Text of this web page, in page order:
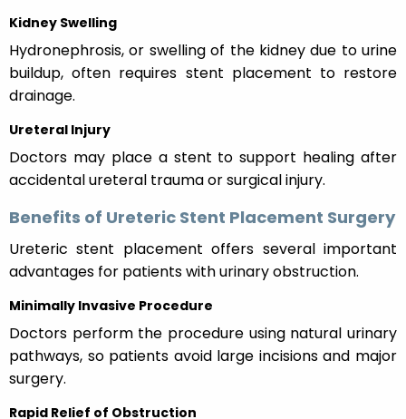
Kidney Swelling
Hydronephrosis, or swelling of the kidney due to urine
buildup, often requires stent placement to restore
drainage.
Ureteral Injury
Doctors may place a stent to support healing after
accidental ureteral trauma or surgical injury.
Benefits of Ureteric Stent Placement Surgery
Ureteric stent placement offers several important
advantages for patients with urinary obstruction.
Minimally Invasive Procedure
Doctors perform the procedure using natural urinary
pathways, so patients avoid large incisions and major
surgery.
Rapid Relief of Obstruction